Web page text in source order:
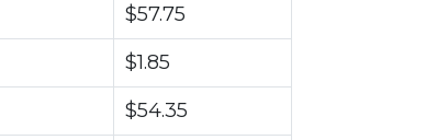
$57.75
$1.85
$54.35